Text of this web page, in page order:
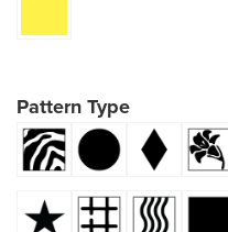
Pattern Type